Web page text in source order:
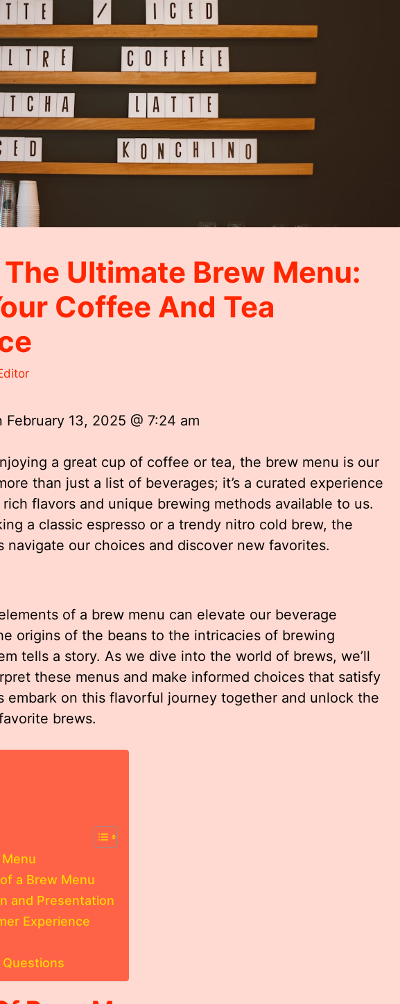
Ultimate Brew Menu:
Coffee And Tea
February 13, 2025 @ 7:24 am
a great cup of coffee or tea, the brew menu is our
than just a list of beverages; it’s a curated experience
flavors and unique brewing methods available to us.
a classic espresso or a trendy nitro cold brew, the
navigate our choices and discover new favorites.
of a brew menu can elevate our beverage
origins of the beans to the intricacies of brewing
tells a story. As we dive into the world of brews, we’ll
these menus and make informed choices that satisfy
embark on this flavorful journey together and unlock the
brews.
a Brew Menu
and Presentation
Experience